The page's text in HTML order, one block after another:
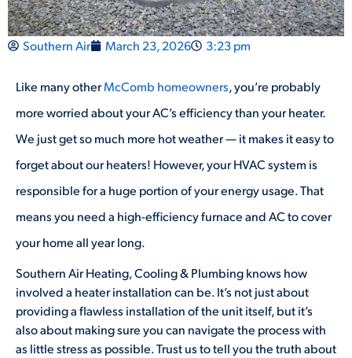
Southern Air March 23, 2026 3:23 pm
Like many otherMcComb homeowners, you’re probably
more worried about your AC’s efficiency than your heater.
We just get so much more hot weather — it makes it easy to
forget about our heaters! However, your HVAC system is
responsible for a huge portion of your energy usage. That
means you need a high-efficiency furnace and AC to cover
your home all year long.
Southern Air Heating, Cooling & Plumbing knows how
involved a heater installation can be. It’s not just about
providing a flawless installation of the unit itself, but it’s
also about making sure you can navigate the process with
as little stress as possible. Trust us to tell you the truth about